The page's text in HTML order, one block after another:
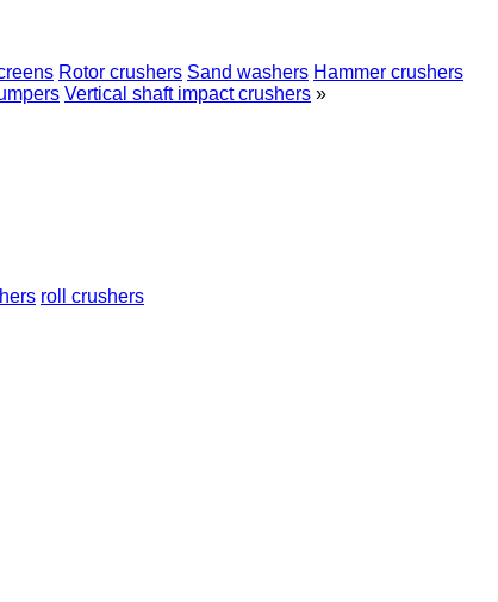
Rotor crushers Sand washers Hammer crushers
Vertical shaft impact crushers »
roll crushers